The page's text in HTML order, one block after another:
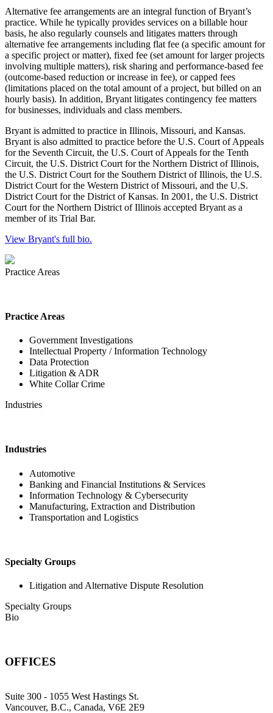
Alternative fee arrangements are an integral function of Bryant’s
practice. While he typically provides services on a billable hour
basis, he also regularly counsels and litigates matters through
alternative fee arrangements including flat fee (a specific amount for
a specific project or matter), fixed fee (set amount for larger projects
involving multiple matters), risk sharing and performance-based fee
(outcome-based reduction or increase in fee), or capped fees
(limitations placed on the total amount of a project, but billed on an
hourly basis). In addition, Bryant litigates contingency fee matters
for businesses, individuals and class members.
Bryant is admitted to practice in Illinois, Missouri, and Kansas.
Bryant is also admitted to practice before the U.S. Court of Appeals
for the Seventh Circuit, the U.S. Court of Appeals for the Tenth
Circuit, the U.S. District Court for the Northern District of Illinois,
the U.S. District Court for the Southern District of Illinois, the U.S.
District Court for the Western District of Missouri, and the U.S.
District Court for the District of Kansas. In 2001, the U.S. District
Court for the Northern District of Illinois accepted Bryant as a
member of its Trial Bar.
View Bryant's full bio.
Practice Areas
Practice Areas
Government Investigations
Intellectual Property / Information Technology
Data Protection
Litigation & ADR
White Collar Crime
Industries
Industries
Automotive
Banking and Financial Institutions & Services
Information Technology & Cybersecurity
Manufacturing, Extraction and Distribution
Transportation and Logistics
Specialty Groups
Litigation and Alternative Dispute Resolution
Specialty Groups
Bio
OFFICES
Suite 300 - 1055 West Hastings St.
Vancouver, B.C., Canada, V6E 2E9